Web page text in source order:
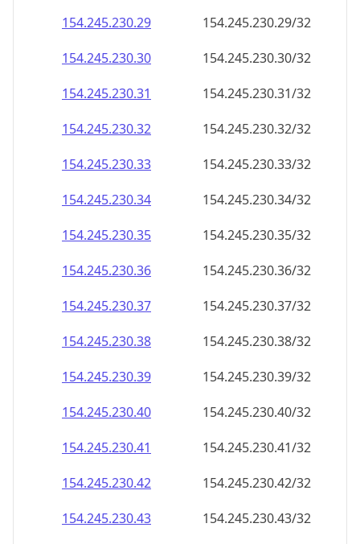
154.245.230.29
154.245.230.29/32
154.245.230.30
154.245.230.30/32
154.245.230.31
154.245.230.31/32
154.245.230.32
154.245.230.32/32
154.245.230.33
154.245.230.33/32
154.245.230.34
154.245.230.34/32
154.245.230.35
154.245.230.35/32
154.245.230.36
154.245.230.36/32
154.245.230.37
154.245.230.37/32
154.245.230.38
154.245.230.38/32
154.245.230.39
154.245.230.39/32
154.245.230.40
154.245.230.40/32
154.245.230.41
154.245.230.41/32
154.245.230.42
154.245.230.42/32
154.245.230.43
154.245.230.43/32